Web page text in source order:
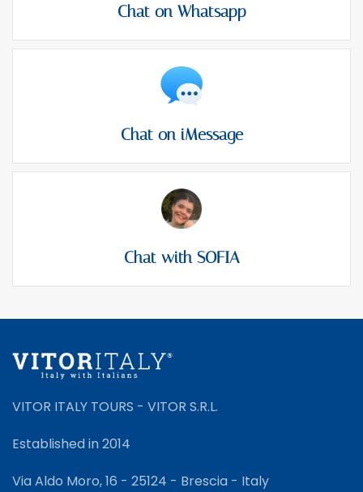
Chat on Whatsapp
Chat on iMessage
Chat with SOFIA
VITOR ITALY TOURS - VITOR S.R.L.
Established in 2014
Via Aldo Moro, 16 - 25124 - Brescia - Italy